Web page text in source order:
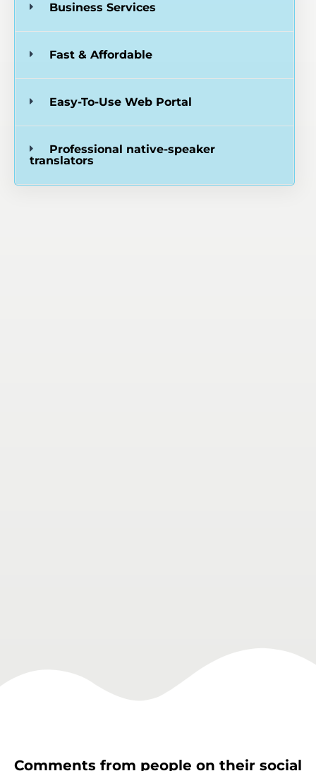
Business Services
Fast & Affordable
Easy-To-Use Web Portal
Professional native-speaker
translators
Comments from people on their social